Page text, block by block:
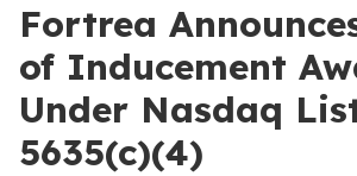
Fortrea
of Inducement
Under Nasdaq
5635(c)(4)